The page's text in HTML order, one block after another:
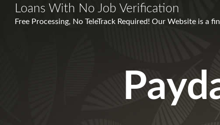
Loans With No Job Verification
Free Processing, No TeleTrack Required! Our Website is a